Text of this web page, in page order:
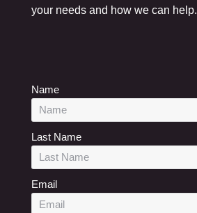
your needs and how we can help.
Name
Last Name
Email